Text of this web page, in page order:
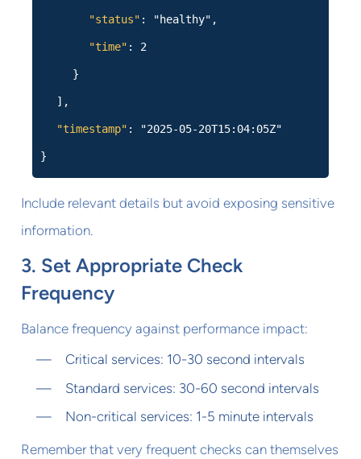
"status" : "healthy",
"time" : 2
}
],
"timestamp" : "2025-05-20T15:04:05Z"
}
Include relevant details but avoid exposing sensitive
information.
3. Set Appropriate Check
Frequency
Balance frequency against performance impact:
Critical services: 10-30 second intervals
Standard services: 30-60 second intervals
Non-critical services: 1-5 minute intervals
Remember that very frequent checks can themselves